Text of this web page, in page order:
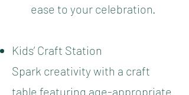
ease to your celebration.
Kids’ Craft Station
Spark creativity with a craft
table featuring age-appropriate